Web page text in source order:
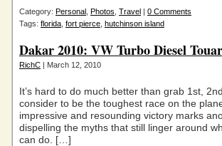
Category: Personal Photos Travel | 0 Comments
Tags: florida fort pierce hutchinson island
Dakar 2010: VW Turbo Diesel
RichC | March 12, 2010
It’s hard to do much better than grab 1st,
consider to be the toughest race on the
impressive and resounding victory marks
dispelling the myths that still linger around
can do. […]